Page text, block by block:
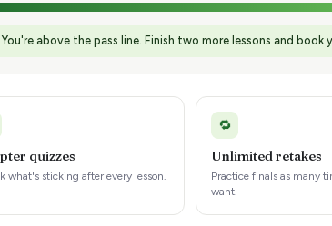
You're above the pass line. Finish two more lessons and book
quizzes
what's sticking after every lesson.
🔁
Unlimited retakes
Practice finals as many
want.